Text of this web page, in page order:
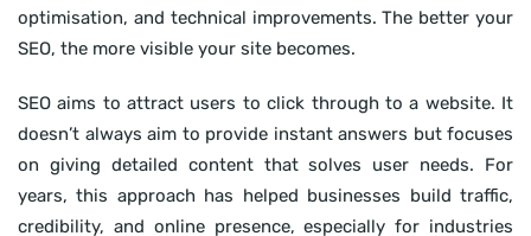
optimisation, and technical improvements. The better your
SEO, the more visible your site becomes.
SEO aims to attract users to click through to a website. It
doesn’t always aim to provide instant answers but focuses
on giving detailed content that solves user needs. For
years, this approach has helped businesses build traffic,
credibility, and online presence, especially for industries